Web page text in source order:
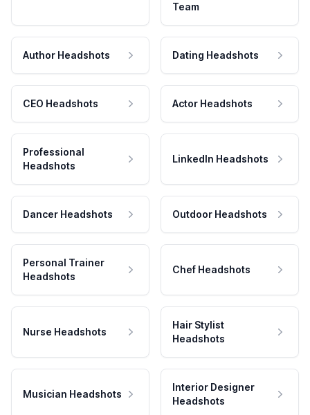
Team
Author Headshots Dating Headshots
CEO Headshots Actor Headshots
Professional
Headshots
LinkedIn Headshots
Dancer Headshots Outdoor Headshots
Personal Trainer
Headshots
Chef Headshots
Nurse Headshots
Hair Stylist
Headshots
Musician Headshots
Interior Designer
Headshots